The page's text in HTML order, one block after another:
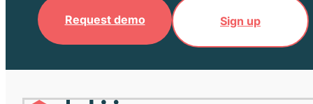
Request demo Sign up